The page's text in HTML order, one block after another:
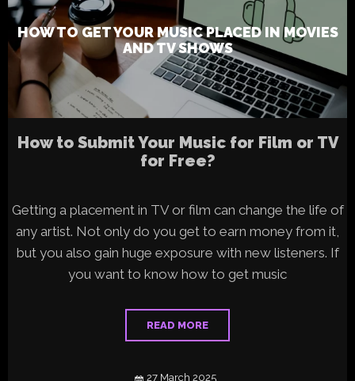
HOW TO GET YOUR MUSIC PLACED IN MOVIES
AND TV SHOWS
How to Submit Your Music for Film or TV
for Free?
Getting a placement in TV or film can change the life of
any artist. Not only do you get to earn money from it,
but you also gain huge exposure with new listeners. If
you want to know how to get music
READ MORE
27 March 2025